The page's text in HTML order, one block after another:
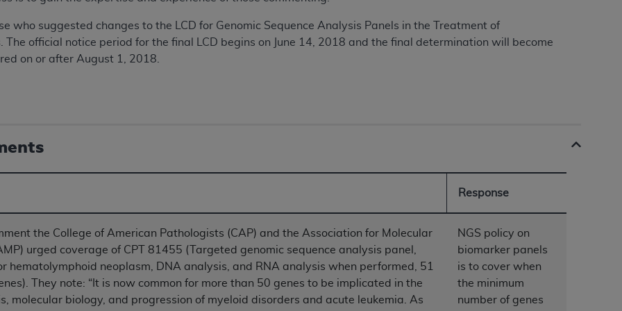
who suggested changes to the LCD for Genomic Sequence Analysis Panels in the Treatment of
The official notice period for the final LCD begins on June 14, 2018 and the final determination will become
on or after August 1, 2018.
Response
the College of American Pathologists (CAP) and the Association for Molecular
urged coverage of CPT 81455 (Targeted genomic sequence analysis panel,
hematolymphoid neoplasm, DNA analysis, and RNA analysis when performed, 51
They note: “It is now common for more than 50 genes to be implicated in the
molecular biology, and progression of myeloid disorders and acute leukemia. As
NGS policy on
biomarker panels
is to cover when
the minimum
number of genes
Terminology (CDT )
(CDT ), Copyright©
you represent that you are authorized to act on behalf of such organization and that your acceptance
enforceable obligation of the organization. As used herein “YOU” and “YOUR” refer to you and any
in this Agreement, you, your employees, and agents are authorized to use CDT only as contained
solely for internal use by yourself, employees, and agents within your organization within the United
to use in programs administered by Centers for Medicare & Medicaid Services (CMS). You agree
your employees and agents abide by the terms of this Agreement. You acknowledge that the ADA
rights in CDT. You shall not remove, alter, or obscure any ADA copyright notices or other proprietary